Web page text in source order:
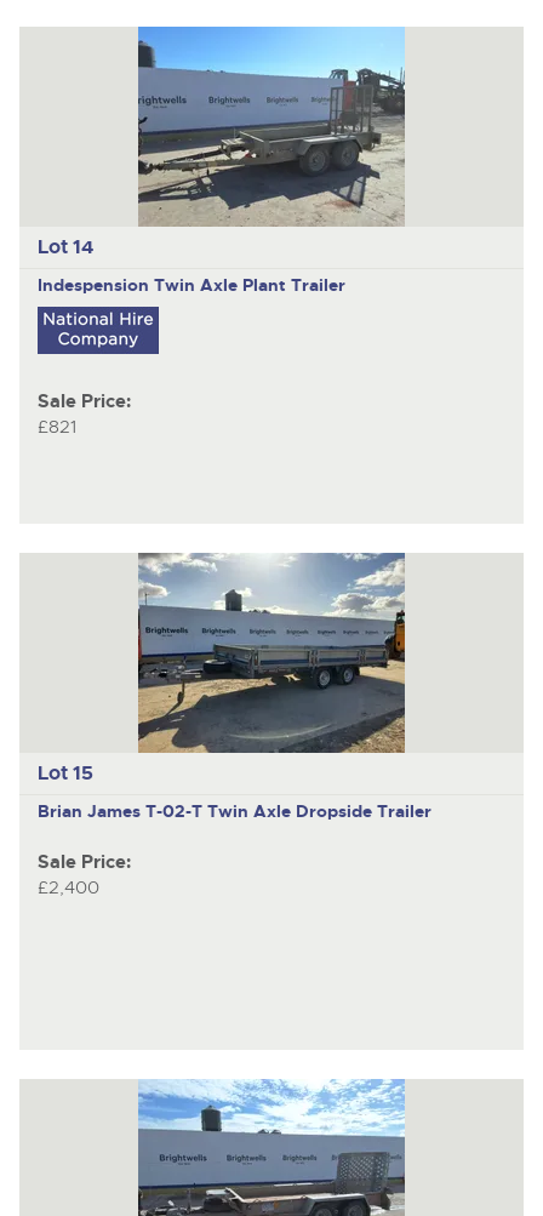
Lot 14
Indespension Twin Axle Plant Trailer
Sale Price:
£821
Lot 15
Brian James T-02-T Twin Axle Dropside Trailer
Sale Price:
£2,400